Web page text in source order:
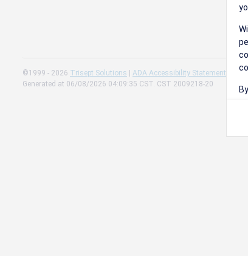
©1999 - 2026 Trisept Solutions | ADA Accessibility Statement
Generated at 06/08/2026 04:09:35 CST. CST 2009218-20